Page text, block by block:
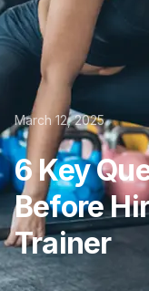
March 12, 2025
6 Key
Before
Trainer